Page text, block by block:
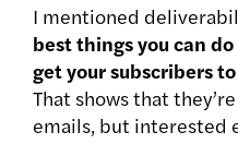
I mentioned
best things you can
get your subscribers
That shows that
emails, but interested